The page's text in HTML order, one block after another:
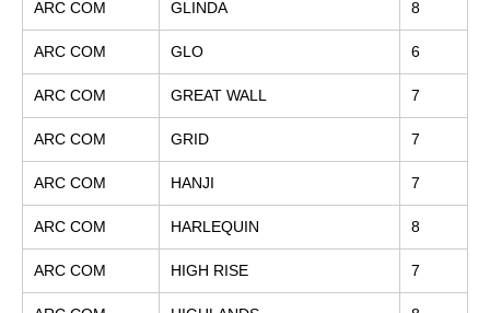
ARC COM GLINDA 8
ARC COM GLO 6
ARC COM GREAT WALL 7
ARC COM GRID 7
ARC COM HANJI 7
ARC COM HARLEQUIN 8
ARC COM HIGH RISE 7